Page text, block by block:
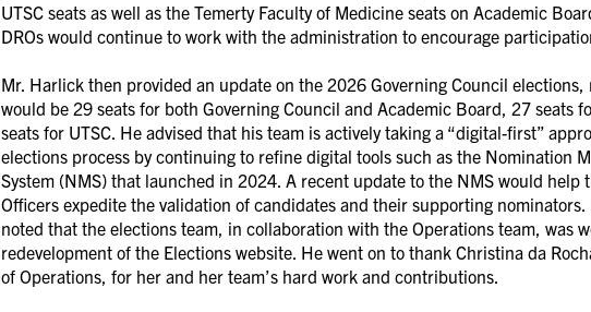
UTSC seats as well as the Temerty Faculty of Medicine seats on Academic
DROs would continue to work with the administration to encourage
Mr. Harlick then provided an update on the 2026 Governing Council elections,
would be 29 seats for both Governing Council and Academic Board, 27 seats
seats for UTSC. He advised that his team is actively taking a “digital-first”
elections process by continuing to refine digital tools such as the Nomination
System (NMS) that launched in 2024. A recent update to the NMS would help
Officers expedite the validation of candidates and their supporting
noted that the elections team, in collaboration with the Operations team, was
redevelopment of the Elections website. He went on to thank Christina da
of Operations, for her and her team’s hard work and contributions.